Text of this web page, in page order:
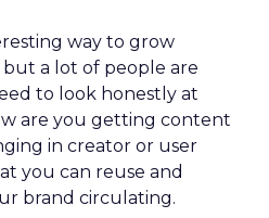
way to grow
a lot of people are
to look honestly at
are you getting content
in creator or user
you can reuse and
brand circulating.